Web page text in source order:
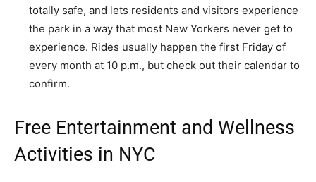
totally safe, and lets residents and visitors experience
the park in a way that most New Yorkers never get to
experience. Rides usually happen the first Friday of
every month at 10 p.m., but check out their calendar to
confirm.
Free Entertainment and Wellness
Activities in NYC